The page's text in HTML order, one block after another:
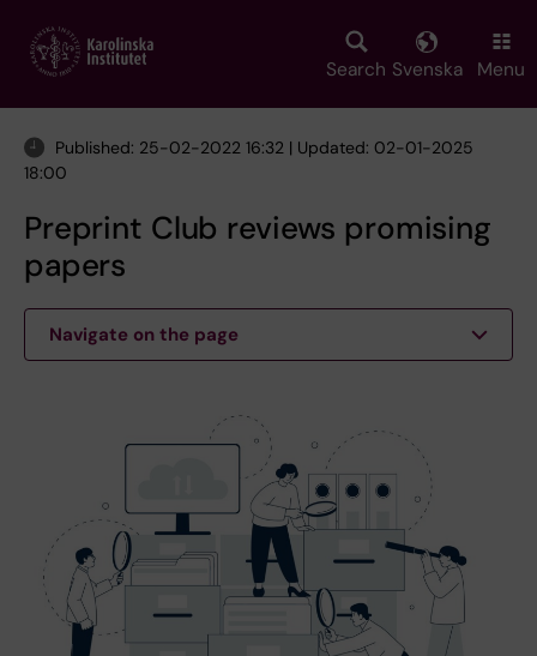
main
Search Svenska Menu
Published: 25-02-2022 16:32 | Updated: 02-01-2025
18:00
Preprint Club reviews promising
papers
Navigate on the page